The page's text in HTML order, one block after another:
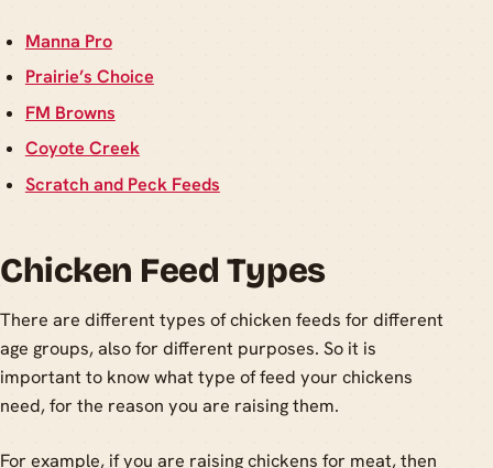
Manna Pro
Prairie’s Choice
FM Browns
Coyote Creek
Scratch and Peck Feeds
Chicken Feed Types
There are different types of chicken feeds for different
age groups, also for different purposes. So it is
important to know what type of feed your chickens
need, for the reason you are raising them.
For example, if you are raising chickens for meat, then